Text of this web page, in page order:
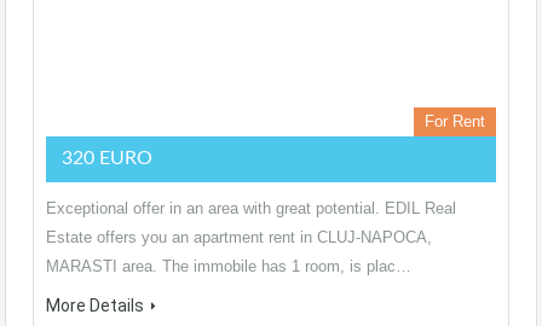
For Rent
320 EURO
Exceptional offer in an area with great potential. EDIL Real
Estate offers you an apartment rent in CLUJ-NAPOCA,
MARASTI area. The immobile has 1 room, is plac…
More Details